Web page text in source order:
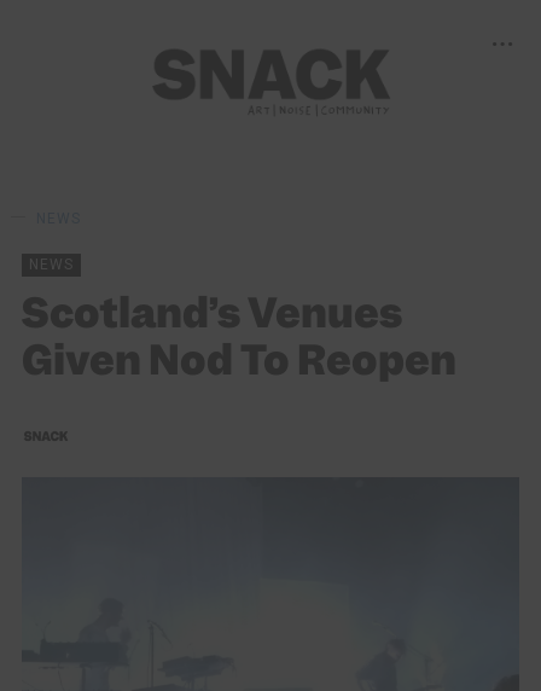
NEWS
Scotland’s Venues
Given Nod To Reopen